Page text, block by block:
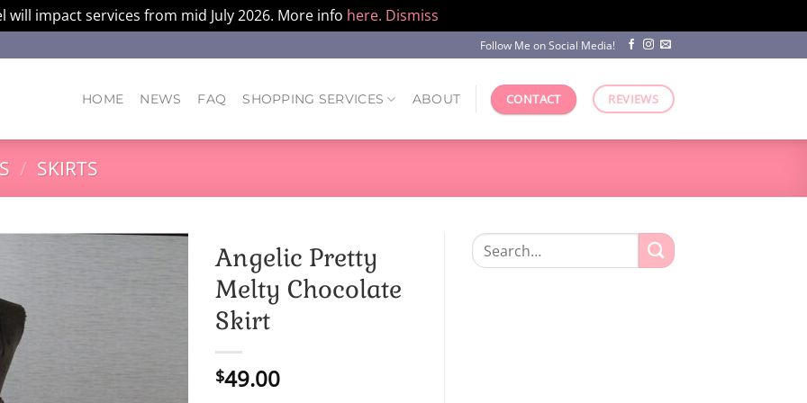
will impact services from mid July 2026. More info here. Dismiss
Follow Me on Social Media!
HOME NEWS FAQ SHOPPING SERVICES ABOUT CONTACT REVIEWS
/ SKIRTS
Angelic Pretty
Melty Chocolate
Skirt
$49.00
Search
for: